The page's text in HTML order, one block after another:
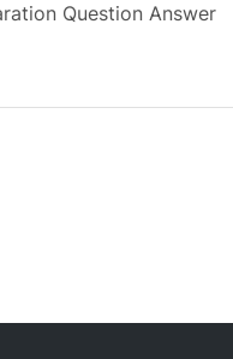
Question Answer